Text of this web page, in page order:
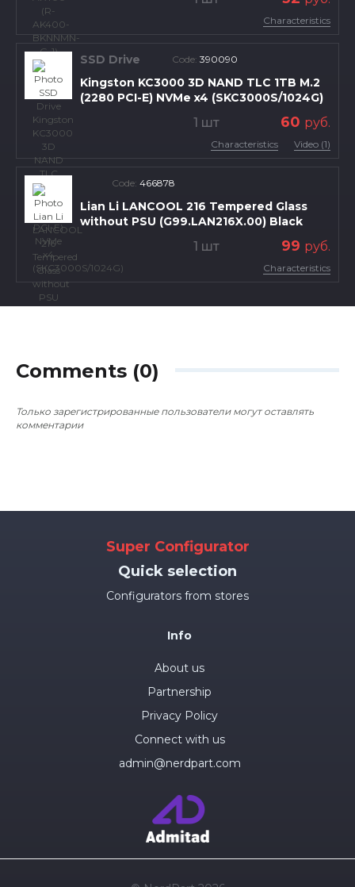
Characteristics
SSD Drive Code: 390090
Kingston KC3000 3D NAND TLC 1TB M.2
(2280 PCI-E) NVMe x4 (SKC3000S/1024G)
1 шт 60 руб.
Characteristics Video (1)
Code: 466878
Lian Li LANCOOL 216 Tempered Glass
without PSU (G99.LAN216X.00) Black
1 шт 99 руб.
Characteristics
Comments (0)
Только зарегистрированные пользователи могут оставлять
комментарии
Super Configurator
Quick selection
Configurators from stores
Info
About us
Partnership
Privacy Policy
Connect with us
admin@nerdpart.com